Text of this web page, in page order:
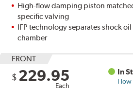
High-flow damping piston
specific valving
IFP technology separates shock
chamber
FRONT
$ 229.95
Each
In
How